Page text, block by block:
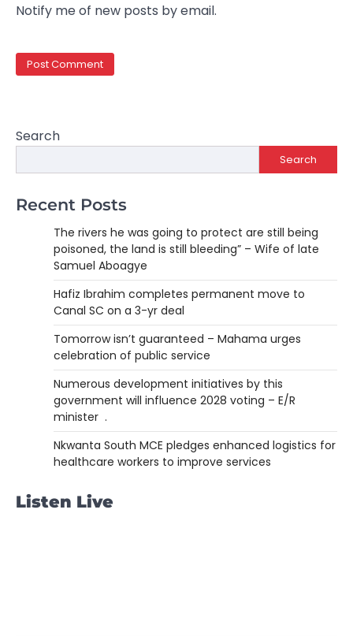
Notify me of new posts by email.
Search
Search
Recent Posts
The rivers he was going to protect are still being
poisoned, the land is still bleeding” – Wife of late
Samuel Aboagye
Hafiz Ibrahim completes permanent move to
Canal SC on a 3-yr deal
Tomorrow isn’t guaranteed – Mahama urges
celebration of public service
Numerous development initiatives by this
government will influence 2028 voting – E/R
minister .
Nkwanta South MCE pledges enhanced logistics for
healthcare workers to improve services
Listen Live